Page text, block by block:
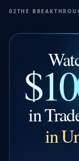
02 THE
in
in